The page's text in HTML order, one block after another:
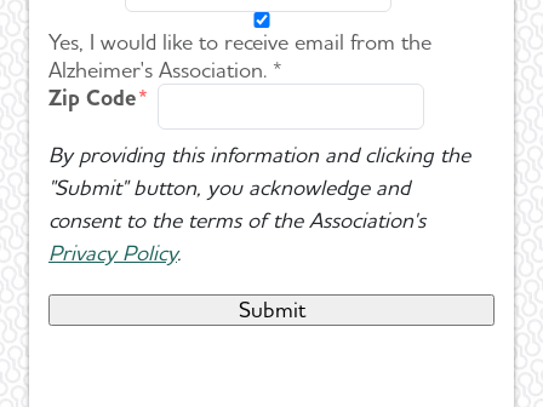
Yes, I would like to receive email from the
Alzheimer's Association. *
Zip Code
By providing this information and clicking the
"Submit" button, you acknowledge and
consent to the terms of the Association's
Privacy Policy.